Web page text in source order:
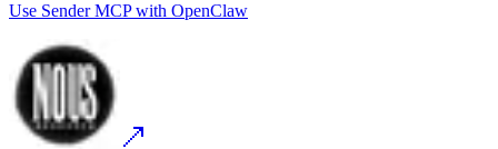
Use Sender MCPwith OpenClaw